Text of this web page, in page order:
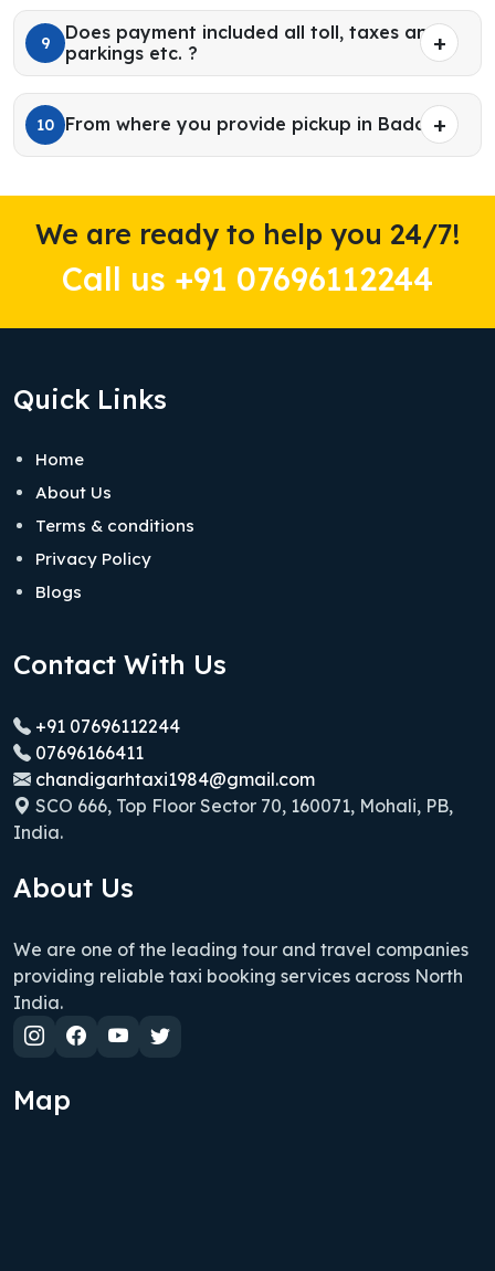
9
Does payment included all toll, taxes and
parkings etc. ?
10 From where you provide pickup in Baddi?
We are ready to help you 24/7!
Call us +91 07696112244
Quick Links
Home
About Us
Terms & conditions
Privacy Policy
Blogs
Contact With Us
+91 07696112244
07696166411
chandigarhtaxi1984@gmail.com
SCO 666, Top Floor Sector 70, 160071, Mohali, PB,
India.
About Us
We are one of the leading tour and travel companies
providing reliable taxi booking services across North
India.
Map